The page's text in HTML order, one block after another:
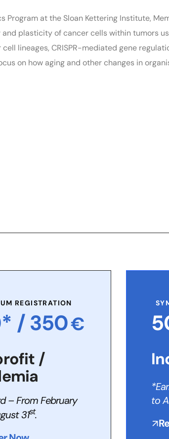
at the Sloan Kettering Institute,
plasticity of cancer cells within tumors
lineages, CRISPR-mediated gene
on how aging and other changes in
REGISTRATION
/ 350€
/
– From February
31st.
to